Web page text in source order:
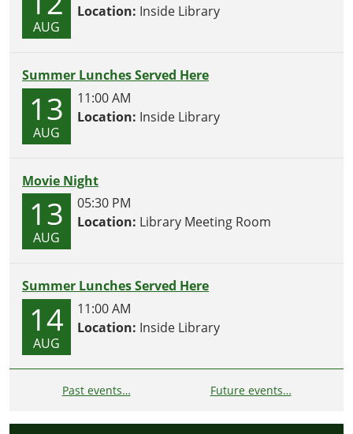
AUG
Location: Inside Library
Summer Lunches Served Here
13
AUG
11:00 AM
Location: Inside Library
Movie Night
13
AUG
05:30 PM
Location: Library Meeting Room
Summer Lunches Served Here
14
AUG
11:00 AM
Location: Inside Library
Past events… Future events…